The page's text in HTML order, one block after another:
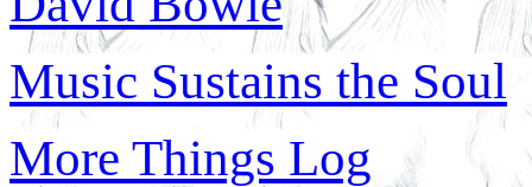
Music Sustains the Soul
More Things Log